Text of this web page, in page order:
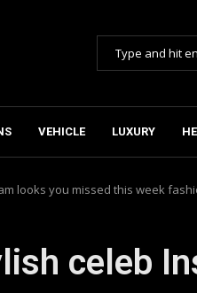
VEHICLE LUXURY
looks you missed this week
celeb